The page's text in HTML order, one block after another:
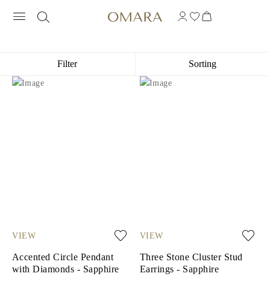
GEMSTONE GOLD-PLATED SILVER
Filter Sorting
VIEW
Accented Circle Pendant
with Diamonds - Sapphire
VIEW
Three Stone Cluster Stud
Earrings - Sapphire